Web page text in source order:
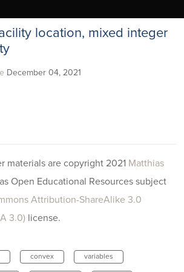
location, mixed integer
December 04, 2021
materials are copyright 2021 Matthias
Open Educational Resources subject
Attribution-ShareAlike 3.0
3.0) license.
convex variables